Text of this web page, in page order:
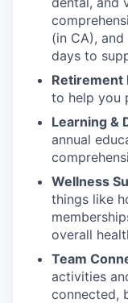
(in CA),
days to
Retirement
to help you
Learning &
annual
Wellness
things like
overall
Team
activities
connected,